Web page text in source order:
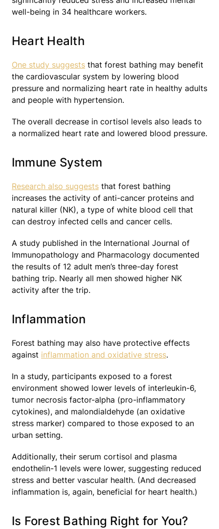
well-being in 34 healthcare workers.
Heart Health
One study suggests that forest bathing may benefit
the cardiovascular system by lowering blood
pressure and normalizing heart rate in healthy adults
and people with hypertension.
The overall decrease in cortisol levels also leads to
a normalized heart rate and lowered blood pressure.
Immune System
Research also suggests that forest bathing
increases the activity of anti-cancer proteins and
natural killer (NK), a type of white blood cell that
can destroy infected cells and cancer cells.
A study published in the International Journal of
Immunopathology and Pharmacology documented
the results of 12 adult men’s three-day forest
bathing trip. Nearly all men showed higher NK
activity after the trip.
Inflammation
Forest bathing may also have protective effects
against inflammation and oxidative stress.
In a study, participants exposed to a forest
environment showed lower levels of interleukin-6,
tumor necrosis factor-alpha (pro-inflammatory
cytokines), and malondialdehyde (an oxidative
stress marker) compared to those exposed to an
urban setting.
Additionally, their serum cortisol and plasma
endothelin-1 levels were lower, suggesting reduced
stress and better vascular health. (And decreased
inflammation is, again, beneficial for heart health.)
Is Forest Bathing Right for You?